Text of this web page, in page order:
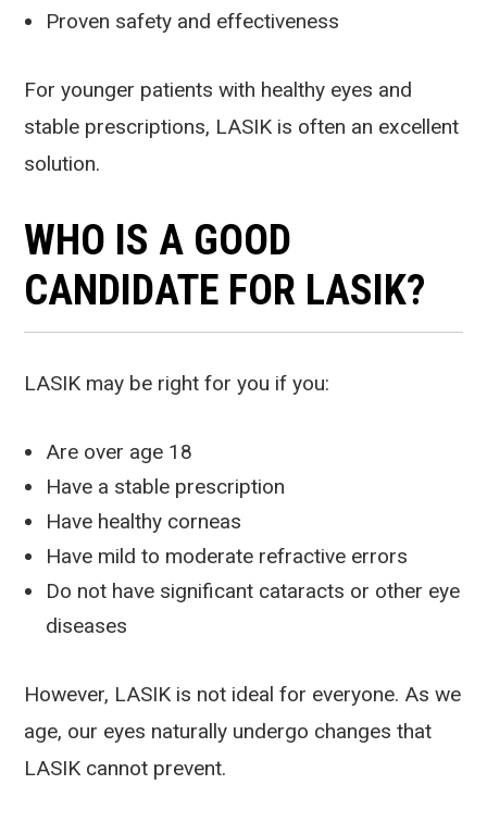
Proven safety and effectiveness
For younger patients with healthy eyes and
stable prescriptions, LASIK is often an excellent
solution.
WHO IS A GOOD
CANDIDATE FOR LASIK?
LASIK may be right for you if you:
Are over age 18
Have a stable prescription
Have healthy corneas
Have mild to moderate refractive errors
Do not have significant cataracts or other eye
diseases
However, LASIK is not ideal for everyone. As we
age, our eyes naturally undergo changes that
LASIK cannot prevent.